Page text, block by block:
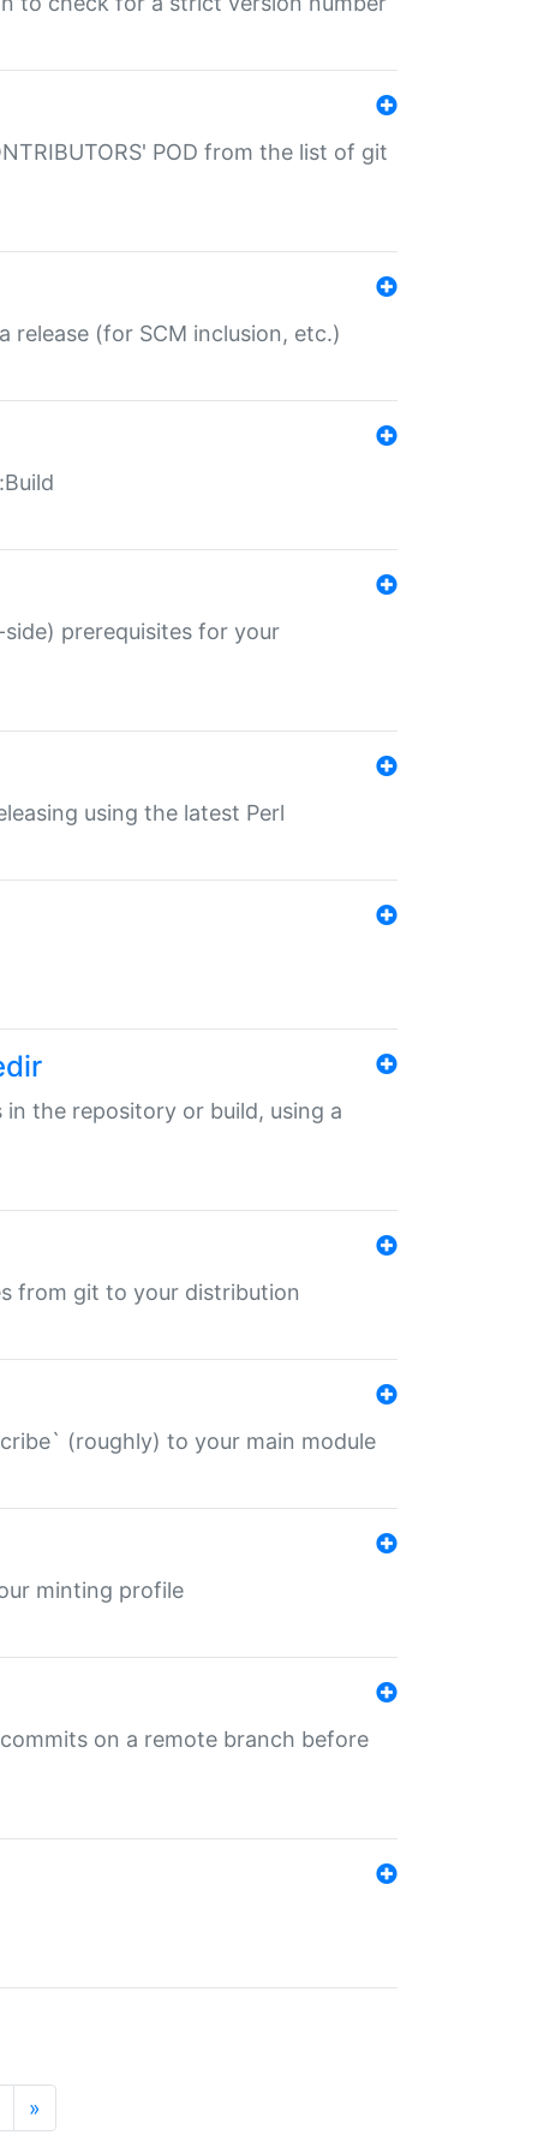
POD from the list of git
release (for SCM inclusion, etc.)
prerequisites for your
using the latest Perl
in the repository or build, using a
from git to your distribution
(roughly) to your main module
minting profile
on a remote branch before
»